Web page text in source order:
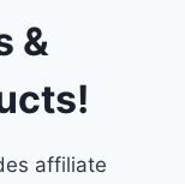
&
affiliate